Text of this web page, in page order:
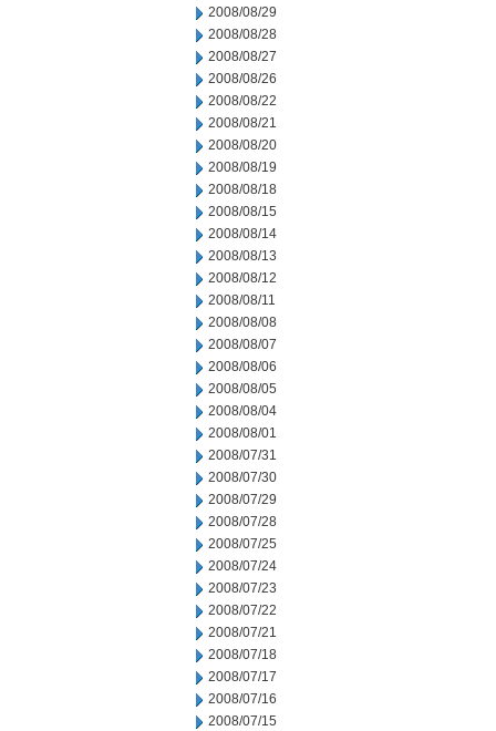
2008/08/29
2008/08/28
2008/08/27
2008/08/26
2008/08/22
2008/08/21
2008/08/20
2008/08/19
2008/08/18
2008/08/15
2008/08/14
2008/08/13
2008/08/12
2008/08/11
2008/08/08
2008/08/07
2008/08/06
2008/08/05
2008/08/04
2008/08/01
2008/07/31
2008/07/30
2008/07/29
2008/07/28
2008/07/25
2008/07/24
2008/07/23
2008/07/22
2008/07/21
2008/07/18
2008/07/17
2008/07/16
2008/07/15